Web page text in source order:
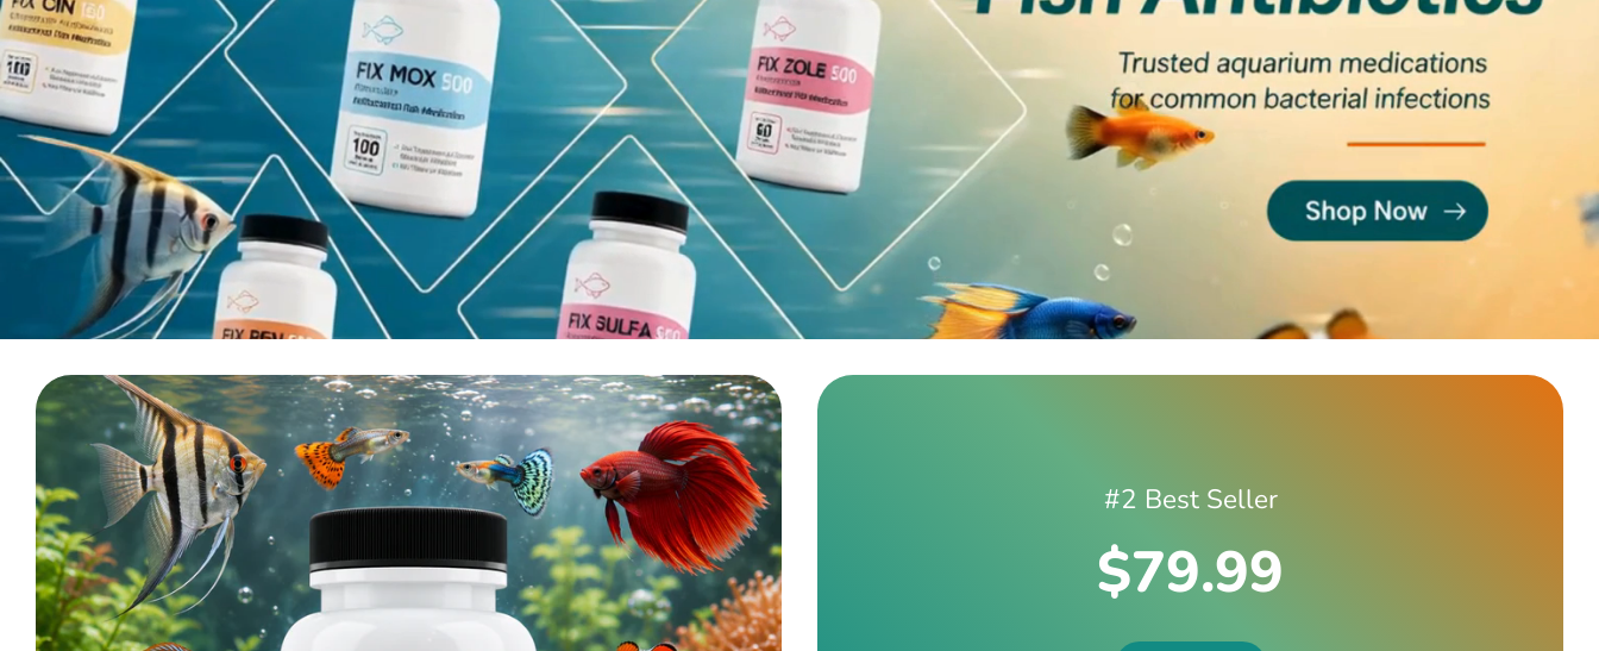
#2 Best Seller
$79.99